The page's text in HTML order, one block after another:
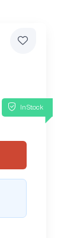
InStock